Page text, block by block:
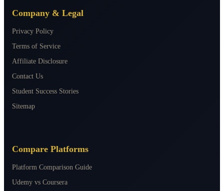
Company & Legal
Privacy Policy
Terms of Service
Affiliate Disclosure
Contact Us
Student Success Stories
Sitemap
Compare Platforms
Platform Comparison Guide
Udemy vs Coursera